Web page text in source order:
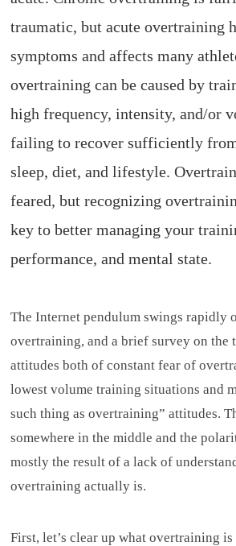
traumatic, but acute overtraining
symptoms and affects many
overtraining can be caused by
high frequency, intensity, and/or
failing to recover sufficiently
sleep, diet, and lifestyle.
feared, but recognizing
key to better managing your
performance, and mental state.
The Internet pendulum swings rapidly
overtraining, and a brief survey on
attitudes both of constant fear of
lowest volume training situations and
such thing as overtraining” attitudes.
somewhere in the middle and the
mostly the result of a lack of
overtraining actually is.
First, let’s clear up what overtraining is